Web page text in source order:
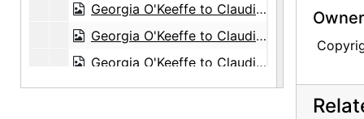
Georgia O'Keeffe to Claudia O'Keeffe, 1962-08-20
Georgia O'Keeffe to Claudia O'Keeffe, 1962-10-12
Georgia O'Keeffe to Claudia O'Keeffe, 1963-01-18
Georgia O'Keeffe to Claudia O'Keeffe, 1963-12-16